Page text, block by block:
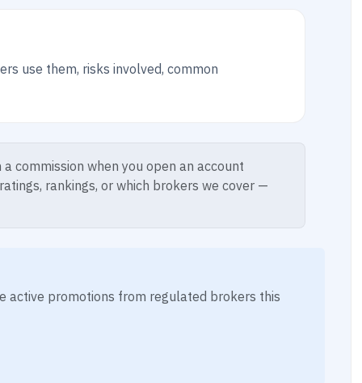
use them, risks involved, common
commission when you open an account
rankings, or which brokers we cover —
active promotions from regulated brokers this